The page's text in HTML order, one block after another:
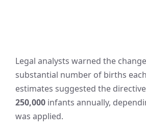
Legal analysts warned the
substantial number of births
estimates suggested the
250,000 infants annually,
was applied.